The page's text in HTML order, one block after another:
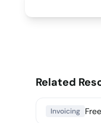
Related
Invoicing